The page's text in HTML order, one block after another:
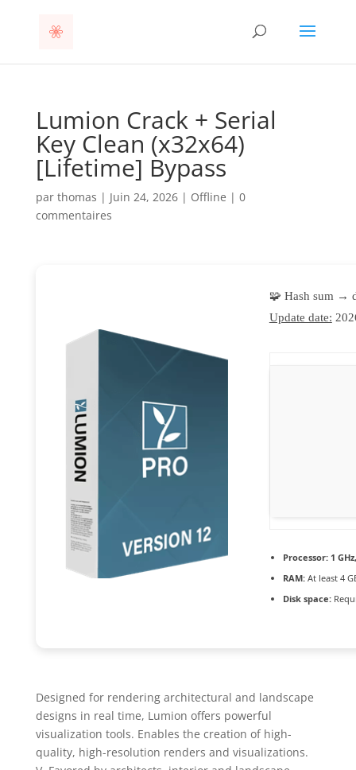
Lumion Crack + Serial
Key Clean (x32x64)
[Lifetime] Bypass
par thomas | Juin 24, 2026| Offline | 0
commentaires
🧩 Hash sum →
Update date:
Processor:1
RAM:At least 4
Disk space:
Designed for rendering architectural and landscape
designs in real time, Lumion offers powerful
visualization tools. Enables the creation of high-
quality, high-resolution renders and visualizations.